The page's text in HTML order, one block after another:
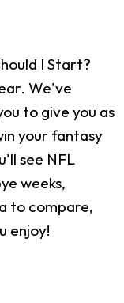
I Start?
We've
to give you as
your fantasy
see NFL
weeks,
to compare,
enjoy!